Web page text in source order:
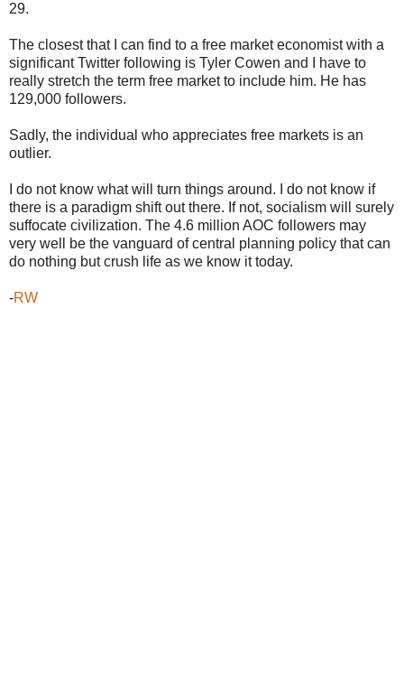
29.
The closest that I can find to a free market economist with a
significant Twitter following is Tyler Cowen and I have to
really stretch the term free market to include him. He has
129,000 followers.
Sadly, the individual who appreciates free markets is an
outlier.
I do not know what will turn things around. I do not know if
there is a paradigm shift out there. If not, socialism will surely
suffocate civilization. The 4.6 million AOC followers may
very well be the vanguard of central planning policy that can
do nothing but crush life as we know it today.
-RW